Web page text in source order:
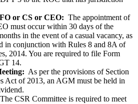
or CS or CEO: The appointment of
must occur within 30 days of the
in the event of a casual vacancy, as
in conjunction with Rules 8 and 8A of
2014. You are required to file Form
14.
As per the provisions of Section
Act of 2013, an AGM must be held in
The CSR Committee is required to meet